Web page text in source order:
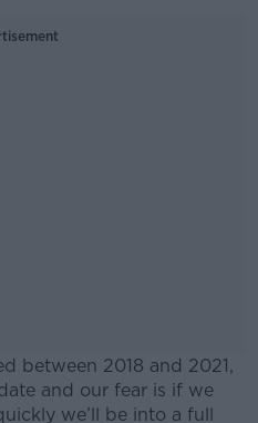
between 2018 and 2021,
and our fear is if we
we’ll be into a full